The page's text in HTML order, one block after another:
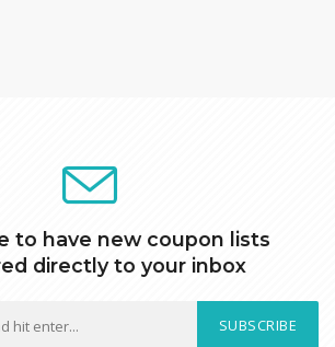
to have new coupon lists
directly to your inbox
SUBSCRIBE